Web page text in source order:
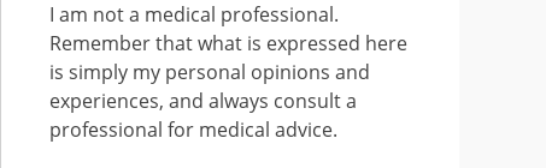
I am not a medical professional.
Remember that what is expressed here
is simply my personal opinions and
experiences, and always consult a
professional for medical advice.